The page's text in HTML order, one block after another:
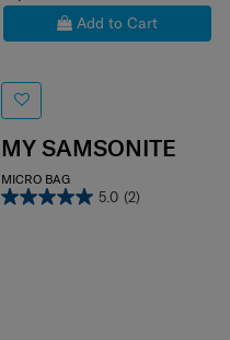
Add to Cart
MY SAMSONITE
MICRO BAG
5.0 (2)